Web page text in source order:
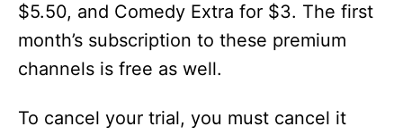
$5.50, and Comedy Extra for $3. The first
month’s subscription to these premium
channels is free as well.
To cancel your trial, you must cancel it